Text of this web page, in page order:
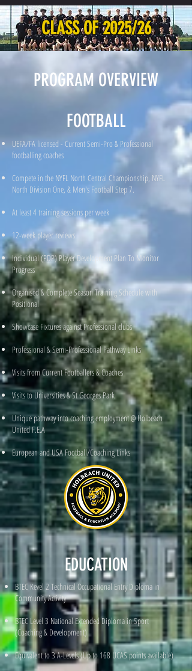
CLASS OF 2025/26
PROGRAM OVERVIEW
FOOTBALL
UEFA/FA licensed - Current Semi-Pro & Professional
footballing coaches
Compete in the NYFL North Central Championship, NYFL
North Division One, & Men's Football Step 7.
At least 4 training sessions per week
12-week player reviews
Individual (PDP) Player Development Plan To Monitor
Progress
Organised & Complete Season Training Schedule with
Positional
Showcase Fixtures against Professional clubs
Professional & Semi-Professional Pathway Links
Visits from Current Footballers & Coaches
Visits to Universities & St Georges Park
Unique pathway into coaching employment @ Holbeach
United F.E.A
European and USA Football/Coaching Links
EDUCATION
BTEC Kevel 2 Technical Occupational Entry Diploma in
Community Activity
BTEC Level 3 National Extended Diploma in Sport
(Coaching & Development)
Equivalent to 3 A-Levels (Up to 168 UCAS points available)